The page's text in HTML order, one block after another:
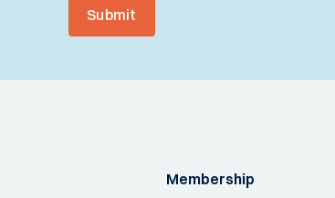
Submit
Membership